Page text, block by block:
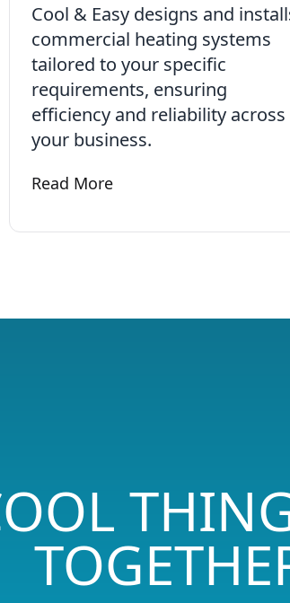
Cool & Easy designs and
commercial heating systems
tailored to your specific
requirements, ensuring
efficiency and reliability across
your business.
Learn more about Commercial
Read More